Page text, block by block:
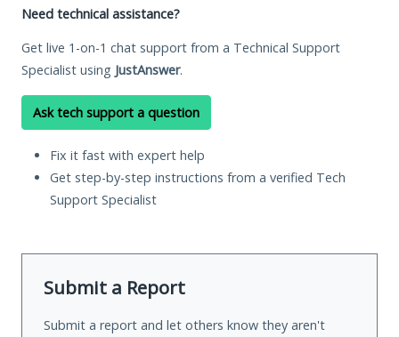
Need technical assistance?
Get live 1-on-1 chat support from a Technical Support
Specialist using JustAnswer.
Ask tech support a question
Fix it fast with expert help
Get step-by-step instructions from a verified Tech
Support Specialist
Submit a Report
Submit a report and let others know they aren't